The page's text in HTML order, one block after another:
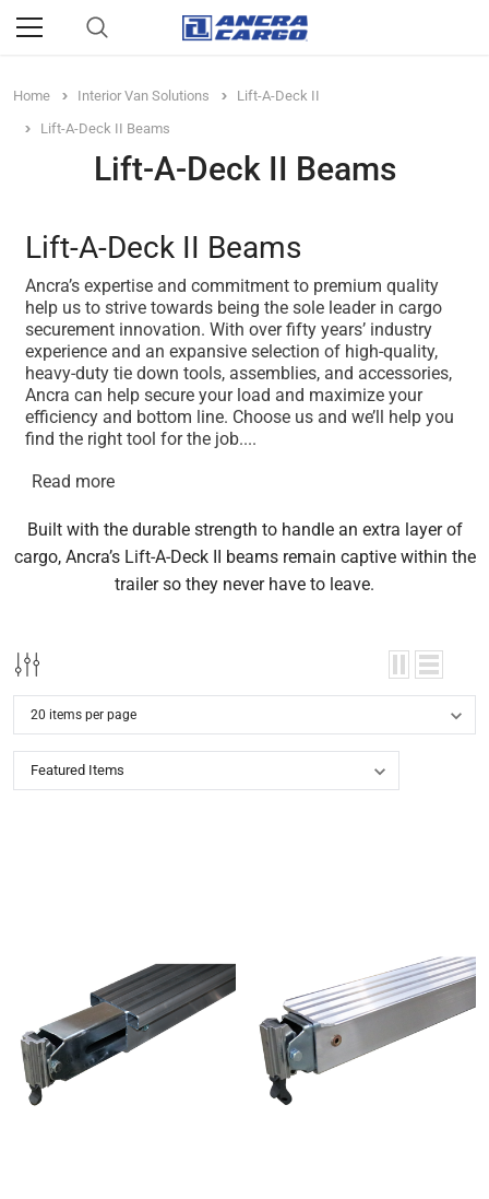
Home Interior Van Solutions
Lift-A-Deck II
Lift-A-Deck II Beams
Lift-A-Deck II Beams
Lift-A-Deck II Beams
Ancra’s expertise and commitment to premium quality
help us to strive towards being the sole leader in cargo
securement innovation. With over fifty years’ industry
experience and an expansive selection of high-quality,
heavy-duty tie down tools, assemblies, and accessories,
Ancra can help secure your load and maximize your
efficiency and bottom line. Choose us and we’ll help you
find the right tool for the job....
Read more
Built with the durable strength to handle an extra layer of
cargo, Ancra’s Lift-A-Deck II beams remain captive within the
trailer so they never have to leave.